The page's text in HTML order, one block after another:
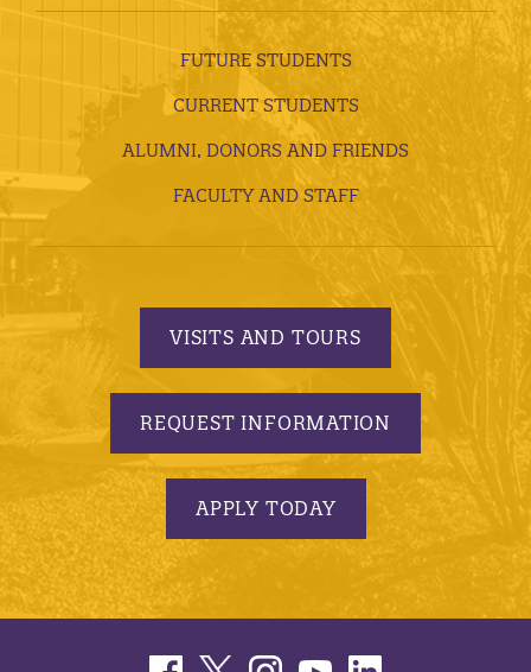
FUTURE STUDENTS
CURRENT STUDENTS
ALUMNI, DONORS AND FRIENDS
FACULTY AND STAFF
VISITS AND TOURS
REQUEST INFORMATION
APPLY TODAY